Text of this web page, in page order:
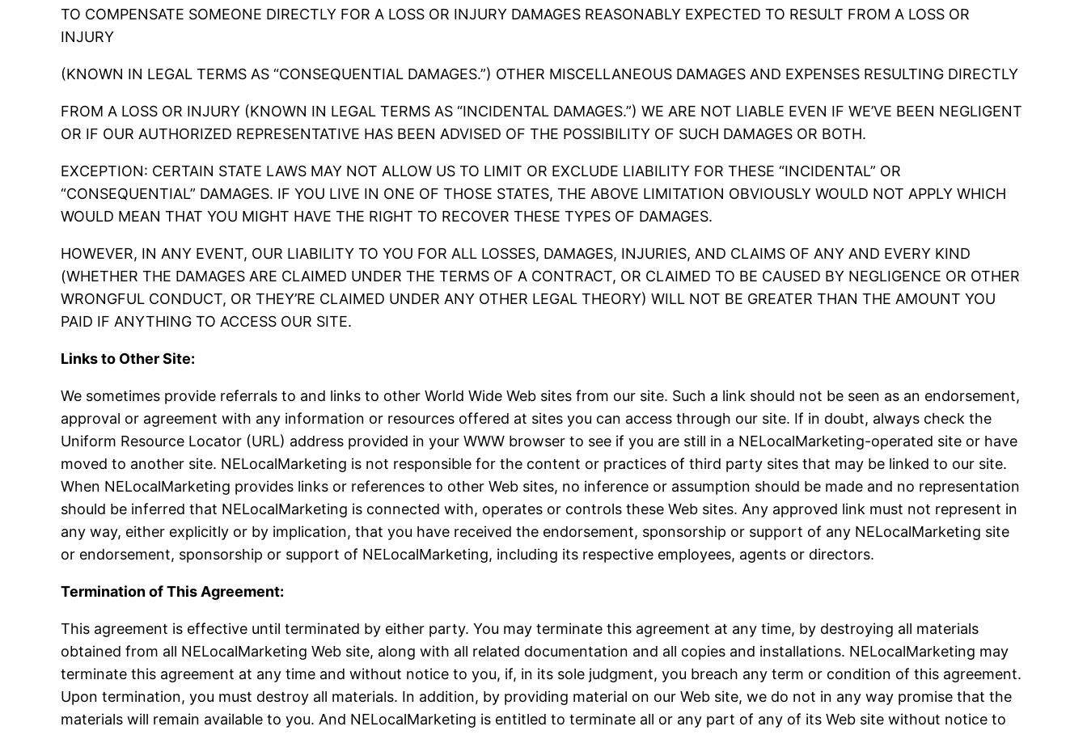
TO COMPENSATE SOMEONE DIRECTLY FOR A LOSS OR INJURY DAMAGES REASONABLY EXPECTED TO RESULT FROM A LOSS OR
INJURY
(KNOWN IN LEGAL TERMS AS “CONSEQUENTIAL DAMAGES.”) OTHER MISCELLANEOUS DAMAGES AND EXPENSES RESULTING DIRECTLY
FROM A LOSS OR INJURY (KNOWN IN LEGAL TERMS AS “INCIDENTAL DAMAGES.”) WE ARE NOT LIABLE EVEN IF WE’VE BEEN NEGLIGENT
OR IF OUR AUTHORIZED REPRESENTATIVE HAS BEEN ADVISED OF THE POSSIBILITY OF SUCH DAMAGES OR BOTH.
EXCEPTION: CERTAIN STATE LAWS MAY NOT ALLOW US TO LIMIT OR EXCLUDE LIABILITY FOR THESE “INCIDENTAL” OR
“CONSEQUENTIAL” DAMAGES. IF YOU LIVE IN ONE OF THOSE STATES, THE ABOVE LIMITATION OBVIOUSLY WOULD NOT APPLY WHICH
WOULD MEAN THAT YOU MIGHT HAVE THE RIGHT TO RECOVER THESE TYPES OF DAMAGES.
HOWEVER, IN ANY EVENT, OUR LIABILITY TO YOU FOR ALL LOSSES, DAMAGES, INJURIES, AND CLAIMS OF ANY AND EVERY KIND
(WHETHER THE DAMAGES ARE CLAIMED UNDER THE TERMS OF A CONTRACT, OR CLAIMED TO BE CAUSED BY NEGLIGENCE OR OTHER
WRONGFUL CONDUCT, OR THEY’RE CLAIMED UNDER ANY OTHER LEGAL THEORY) WILL NOT BE GREATER THAN THE AMOUNT YOU
PAID IF ANYTHING TO ACCESS OUR SITE.
Links to Other Site:
We sometimes provide referrals to and links to other World Wide Web sites from our site. Such a link should not be seen as an endorsement,
approval or agreement with any information or resources offered at sites you can access through our site. If in doubt, always check the
Uniform Resource Locator (URL) address provided in your WWW browser to see if you are still in a NELocalMarketing-operated site or have
moved to another site. NELocalMarketing is not responsible for the content or practices of third party sites that may be linked to our site.
When NELocalMarketing provides links or references to other Web sites, no inference or assumption should be made and no representation
should be inferred that NELocalMarketing is connected with, operates or controls these Web sites. Any approved link must not represent in
any way, either explicitly or by implication, that you have received the endorsement, sponsorship or support of any NELocalMarketing site
or endorsement, sponsorship or support of NELocalMarketing, including its respective employees, agents or directors.
Termination of This Agreement:
This agreement is effective until terminated by either party. You may terminate this agreement at any time, by destroying all materials
obtained from all NELocalMarketing Web site, along with all related documentation and all copies and installations. NELocalMarketing may
terminate this agreement at any time and without notice to you, if, in its sole judgment, you breach any term or condition of this agreement.
Upon termination, you must destroy all materials. In addition, by providing material on our Web site, we do not in any way promise that the
materials will remain available to you. And NELocalMarketing is entitled to terminate all or any part of any of its Web site without notice to